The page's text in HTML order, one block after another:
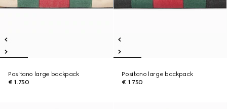
Positano large backpack
€ 1.750
Positano large backpack
€ 1.750